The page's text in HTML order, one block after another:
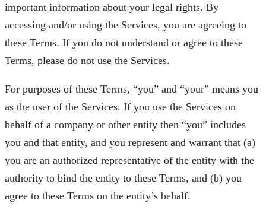
important information about your legal rights. By
accessing and/or using the Services, you are agreeing to
these Terms. If you do not understand or agree to these
Terms, please do not use the Services.
For purposes of these Terms, “you” and “your” means you
as the user of the Services. If you use the Services on
behalf of a company or other entity then “you” includes
you and that entity, and you represent and warrant that (a)
you are an authorized representative of the entity with the
authority to bind the entity to these Terms, and (b) you
agree to these Terms on the entity’s behalf.